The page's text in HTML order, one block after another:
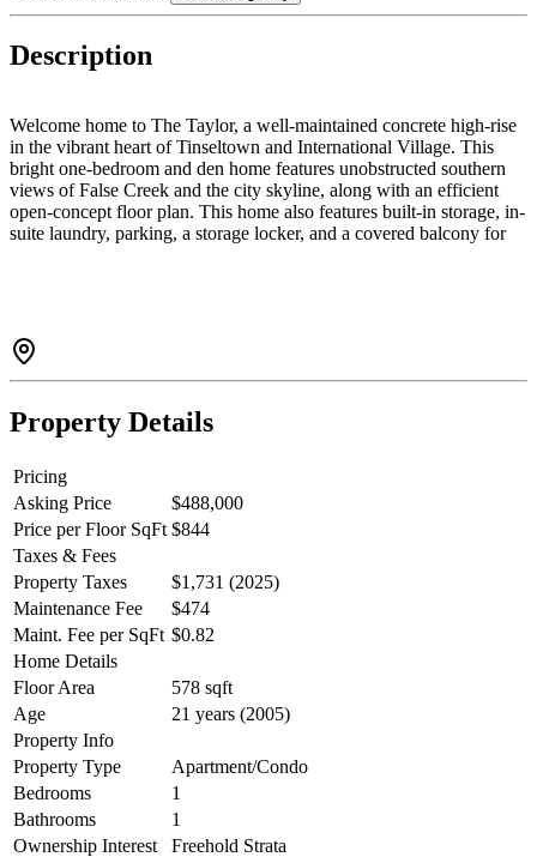
Description
Welcome home to The Taylor, a well-maintained concrete high-rise
in the vibrant heart of Tinseltown and International Village. This
bright one-bedroom and den home features unobstructed southern
views of False Creek and the city skyline, along with an efficient
open-concept floor plan. This home also features built-in storage, in-
suite laundry, parking, a storage locker, and a covered balcony for
transit, and the city’s best attractions. Space, style, and the ultimate
Vancouver lifestyle await.
Property Details
Pricing
Asking Price
$488,000
Price per Floor SqFt $844
Taxes & Fees
Property Taxes
$1,731 (2025)
Maintenance Fee
$474
Maint. Fee per SqFt $0.82
Home Details
Floor Area
578 sqft
Age
21 years (2005)
Property Info
Property Type
Apartment/Condo
Bedrooms
1
Bathrooms
1
Ownership Interest
Freehold Strata